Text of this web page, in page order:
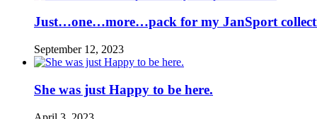
Just…one…more…pack for my JanSport
September 12, 2023
She was just Happy to be here.